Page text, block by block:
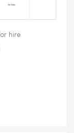
hire